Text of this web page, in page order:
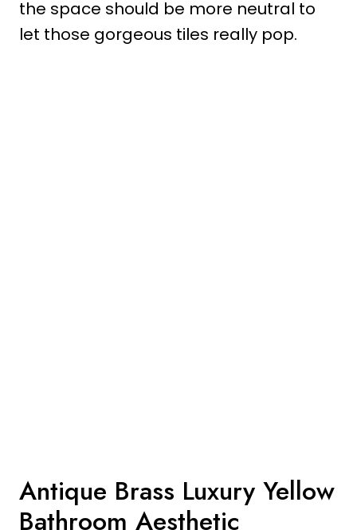
the space should be more neutral to
let those gorgeous tiles really pop.
Antique Brass Luxury Yellow
Bathroom Aesthetic